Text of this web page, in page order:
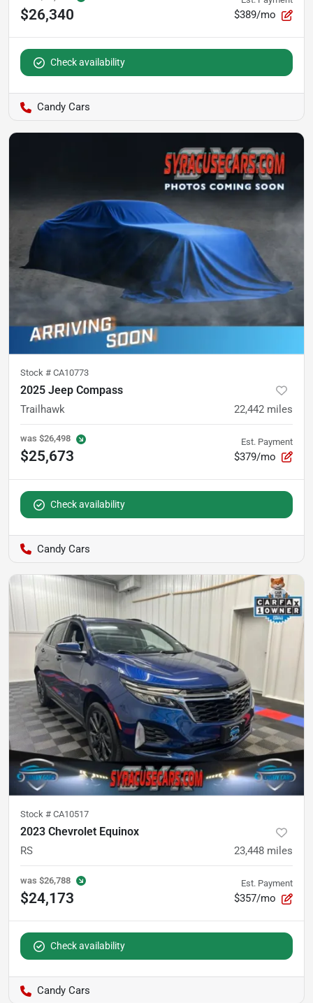
$26,340 $389/mo
Check availability
Candy Cars
Stock # CA10773
2025 Jeep Compass
Trailhawk 22,442 miles
was $26,498
$25,673
Est. Payment
$379/mo
Check availability
Candy Cars
Stock # CA10517
2023 Chevrolet Equinox
RS 23,448 miles
was $26,788
$24,173
Est. Payment
$357/mo
Check availability
Candy Cars